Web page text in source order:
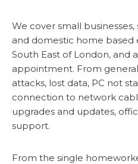
We cover small
and domestic home based
South East of London, and
appointment. From
attacks, lost data, PC not
connection to network
upgrades and updates,
support.
From the single